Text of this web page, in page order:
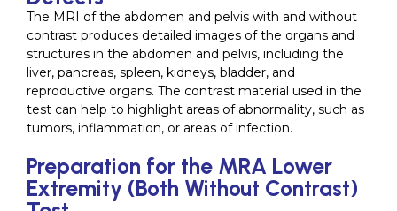
The MRI of the abdomen and pelvis with and without
contrast produces detailed images of the organs and
structures in the abdomen and pelvis, including the
liver, pancreas, spleen, kidneys, bladder, and
reproductive organs. The contrast material used in the
test can help to highlight areas of abnormality, such as
tumors, inflammation, or areas of infection.
Preparation for the MRA Lower
Extremity (Both Without Contrast)